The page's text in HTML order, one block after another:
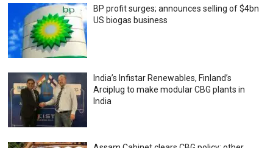
BP profit surges; announces selling of $4bn
US biogas business
India’s Infistar Renewables, Finland’s
Arciplug to make modular CBG plants in
India